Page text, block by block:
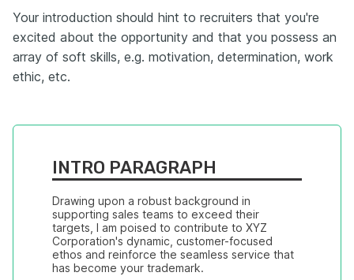
Your introduction should hint to recruiters that you're
excited about the opportunity and that you possess an
array of soft skills, e.g. motivation, determination, work
ethic, etc.
INTRO PARAGRAPH
Drawing upon a robust background in
supporting sales teams to exceed their
targets, I am poised to contribute to XYZ
Corporation's dynamic, customer-focused
ethos and reinforce the seamless service that
has become your trademark.